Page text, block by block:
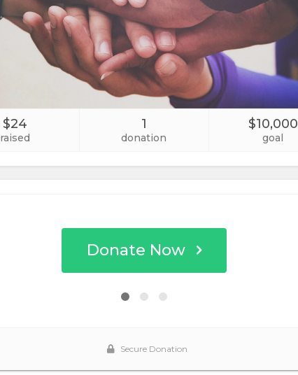
$24
raised
1
donation
$10,000
goal
Donate Now
Secure Donation